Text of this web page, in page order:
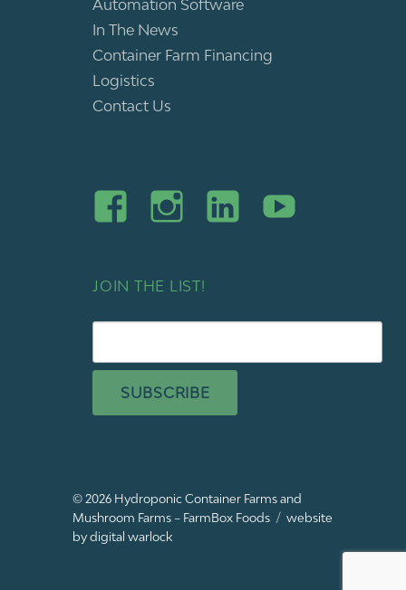
Automation Software
In The News
Container Farm Financing
Logistics
Contact Us
JOIN THE LIST!
SUBSCRIBE
© 2026 Hydroponic Container Farms and
Mushroom Farms – FarmBox Foods
website
by digital warlock